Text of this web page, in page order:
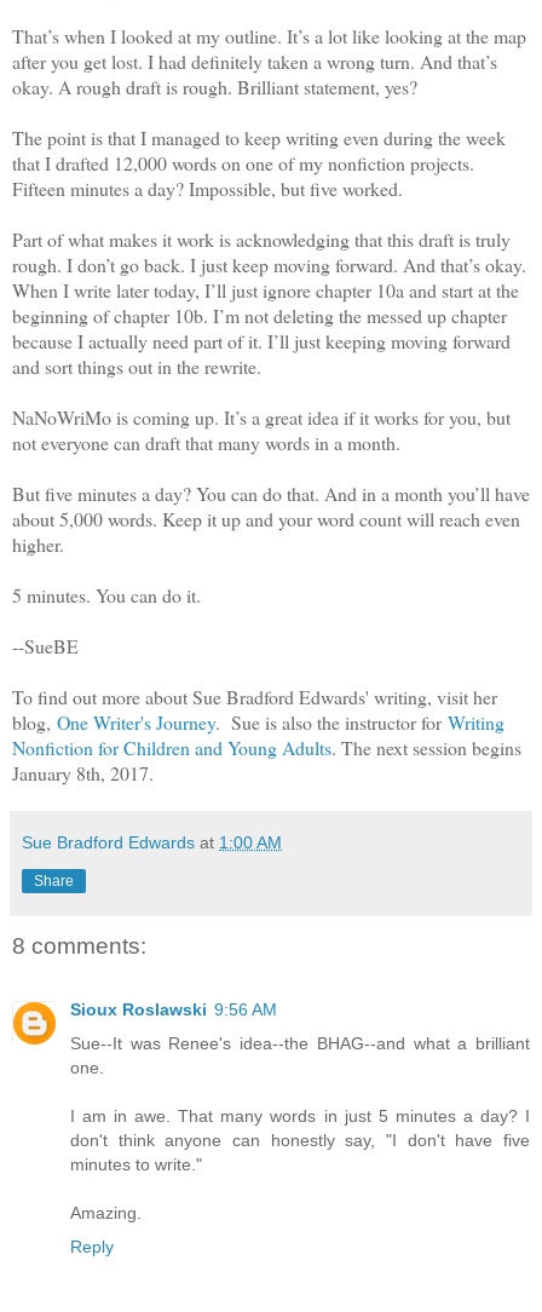
That’s when I looked at my outline. It’s a lot like looking at the map
after you get lost. I had definitely taken a wrong turn. And that’s
okay. A rough draft is rough. Brilliant statement, yes?
The point is that I managed to keep writing even during the week
that I drafted 12,000 words on one of my nonfiction projects.
Fifteen minutes a day? Impossible, but five worked.
Part of what makes it work is acknowledging that this draft is truly
rough. I don’t go back. I just keep moving forward. And that’s okay.
When I write later today, I’ll just ignore chapter 10a and start at the
beginning of chapter 10b. I’m not deleting the messed up chapter
because I actually need part of it. I’ll just keeping moving forward
and sort things out in the rewrite.
NaNoWriMo is coming up. It’s a great idea if it works for you, but
not everyone can draft that many words in a month.
But five minutes a day? You can do that. And in a month you’ll have
about 5,000 words. Keep it up and your word count will reach even
higher.
5 minutes. You can do it.
--SueBE
To find out more about Sue Bradford Edwards' writing, visit her
blog, One Writer's Journey. Sue is also the instructor for Writing
Nonfiction for Children and Young Adults. The next session begins
January 8th, 2017.
Sue Bradford Edwards at 1:00 AM
Share
8 comments:
Sioux Roslawski 9:56 AM
Sue--It was Renee's idea--the BHAG--and what a brilliant
one.
I am in awe. That many words in just 5 minutes a day? I
don't think anyone can honestly say, "I don't have five
minutes to write."
Amazing.
Reply